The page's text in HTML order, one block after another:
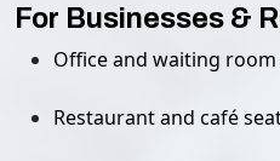
For Businesses &
Office and waiting room
Restaurant and café